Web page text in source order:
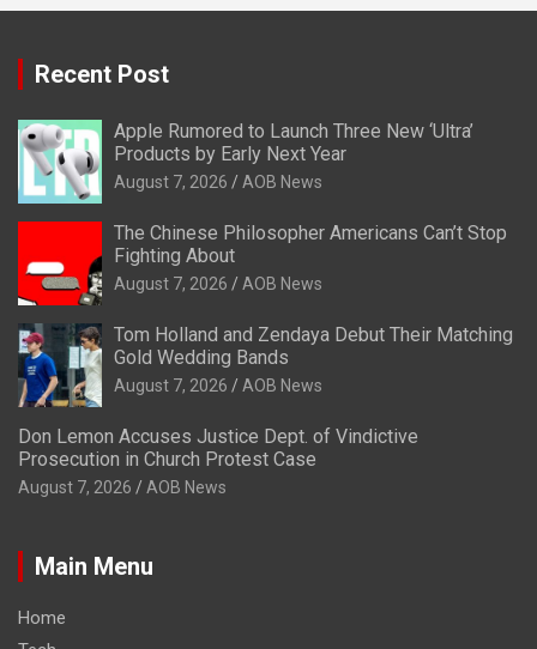
Recent Post
Apple Rumored to Launch Three New ‘Ultra’
Products by Early Next Year
August 7, 2026 AOB News
The Chinese Philosopher Americans Can’t Stop
Fighting About
August 7, 2026 AOB News
Tom Holland and Zendaya Debut Their Matching
Gold Wedding Bands
August 7, 2026 AOB News
Don Lemon Accuses Justice Dept. of Vindictive
Prosecution in Church Protest Case
August 7, 2026 AOB News
Main Menu
Home